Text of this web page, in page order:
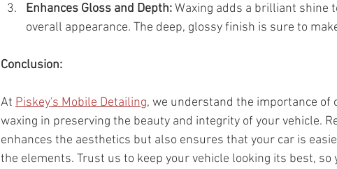
Enhances Gloss and Depth: Waxing adds a brilliant shine
overall appearance. The deep, glossy finish is sure to
Conclusion:
At Piskey's Mobile Detailing, we understand the importance of
waxing in preserving the beauty and integrity of your vehicle.
enhances the aesthetics but also ensures that your car is
the elements. Trust us to keep your vehicle looking its best, so